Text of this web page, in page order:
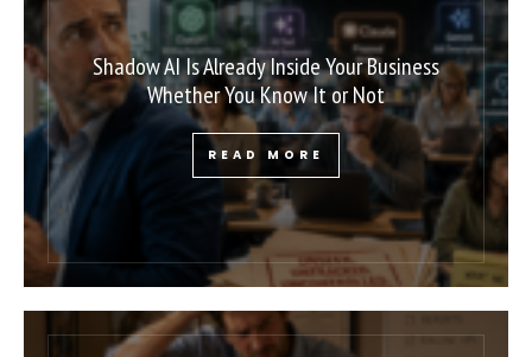
Shadow AI Is Already Inside Your Business
Whether You Know It or Not
READ MORE